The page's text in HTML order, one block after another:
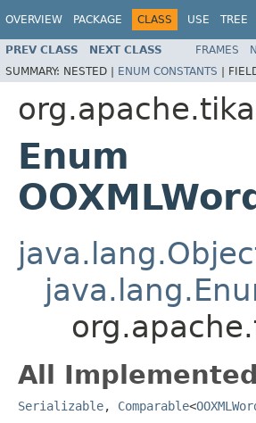
OVERVIEW PACKAGE CLASS USE TREE
PREV CLASS NEXT CLASS FRAMES
SUMMARY: NESTED | ENUM CONSTANTS |
Enum
All
Serializable, Comparable<